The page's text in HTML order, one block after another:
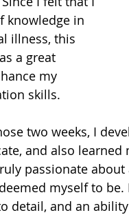
knowledge in
illness, this
a great
my
skills.
two weeks, I
and also
passionate
myself to
detail, and an